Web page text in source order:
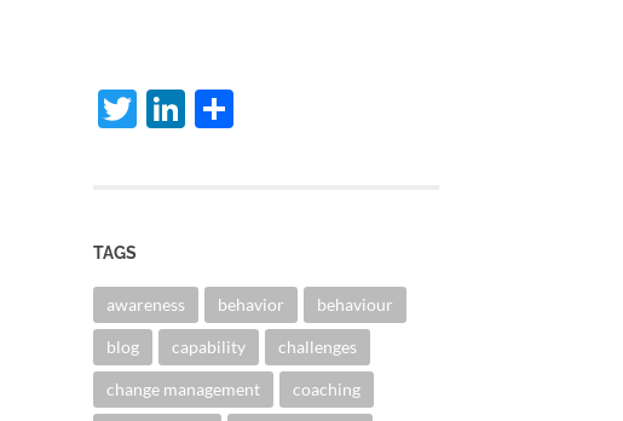
TwitterLinkedIn
TAGS
awareness behavior behaviour
blog capability challenges
change management coaching